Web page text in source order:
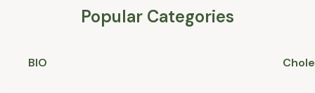
Popular Categories
BIO